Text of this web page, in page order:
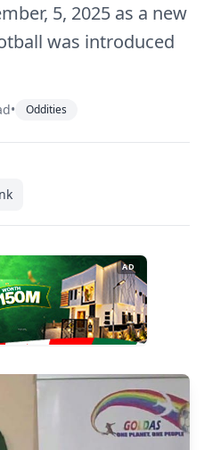
5, 2025 as a new
was introduced
• Oddities
AD